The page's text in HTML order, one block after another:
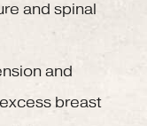
and spinal
and
breast